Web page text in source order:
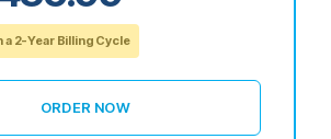
a 2-Year Billing Cycle
ORDER NOW